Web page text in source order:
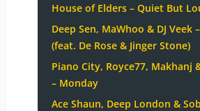
House of Elders – Quiet But
Deep Sen, MaWhoo & DJ Veek
(feat. De Rose & Jinger Stone)
Piano City, Royce77, Makhanj
– Monday
Ace Shaun, Deep London &